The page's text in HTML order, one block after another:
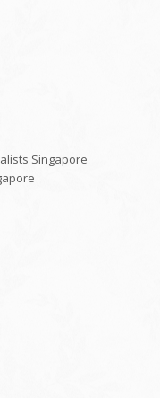
Singapore